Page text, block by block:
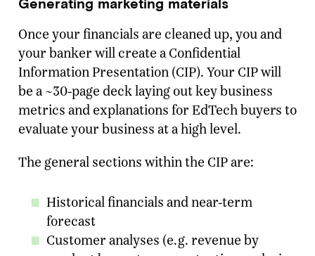
Once your financials are cleaned up, you and
your banker will create a Confidential
Information Presentation (CIP). Your CIP will
be a ~30-page deck laying out key business
metrics and explanations for EdTech buyers to
evaluate your business at a high level.
The general sections within the CIP are:
Historical financials and near-term
forecast
Customer analyses (e.g. revenue by